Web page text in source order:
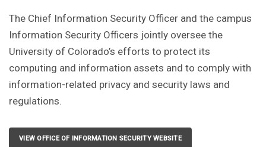
The Chief Information Security Officer and the campus
Information Security Officers jointly oversee the
University of Colorado’s efforts to protect its
computing and information assets and to comply with
information-related privacy and security laws and
regulations.
VIEW OFFICE OF INFORMATION SECURITY WEBSITE